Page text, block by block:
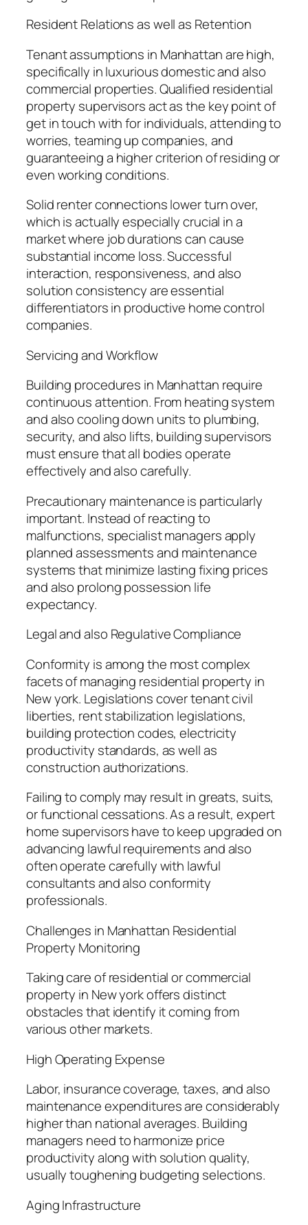
Resident Relations as well as Retention
Tenant assumptions in Manhattan are high,
specifically in luxurious domestic and also
commercial properties. Qualified residential
property supervisors act as the key point of
get in touch with for individuals, attending to
worries, teaming up companies, and
guaranteeing a higher criterion of residing or
even working conditions.
Solid renter connections lower turn over,
which is actually especially crucial in a
market where job durations can cause
substantial income loss. Successful
interaction, responsiveness, and also
solution consistency are essential
differentiators in productive home control
companies.
Servicing and Workflow
Building procedures in Manhattan require
continuous attention. From heating system
and also cooling down units to plumbing,
security, and also lifts, building supervisors
must ensure that all bodies operate
effectively and also carefully.
Precautionary maintenance is particularly
important. Instead of reacting to
malfunctions, specialist managers apply
planned assessments and maintenance
systems that minimize lasting fixing prices
and also prolong possession life
expectancy.
Legal and also Regulative Compliance
Conformity is among the most complex
facets of managing residential property in
New york. Legislations cover tenant civil
liberties, rent stabilization legislations,
building protection codes, electricity
productivity standards, as well as
construction authorizations.
Failing to comply may result in greats, suits,
or functional cessations. As a result, expert
home supervisors have to keep upgraded on
advancing lawful requirements and also
often operate carefully with lawful
consultants and also conformity
professionals.
Challenges in Manhattan Residential
Property Monitoring
Taking care of residential or commercial
property in New york offers distinct
obstacles that identify it coming from
various other markets.
High Operating Expense
Labor, insurance coverage, taxes, and also
maintenance expenditures are considerably
higher than national averages. Building
managers need to harmonize price
productivity along with solution quality,
usually toughening budgeting selections.
Aging Infrastructure